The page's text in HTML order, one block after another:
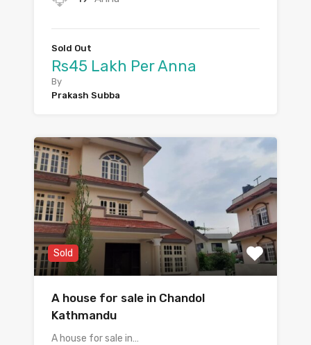
Sold Out
Rs45 Lakh Per Anna
By
Prakash Subba
Sold
A house for sale in Chandol
Kathmandu
A house for sale in…